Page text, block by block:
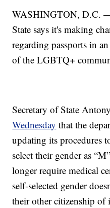
WASHINGTON, D.C.
State says it's making
regarding passports in
of the LGBTQ+
Secretary of State
Wednesday that the
updating its procedures
select their gender as
longer require medical
self-selected gender
their other citizenship of